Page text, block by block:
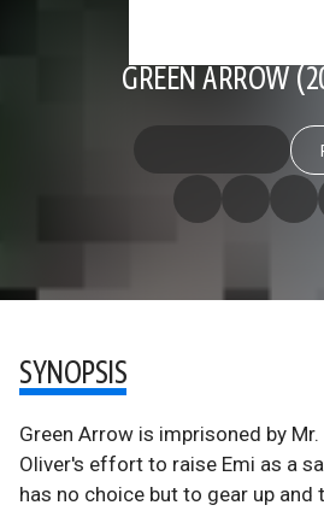
GREEN ARROW
SYNOPSIS
Green Arrow is imprisoned by
Oliver's effort to raise Emi as a
has no choice but to gear up and